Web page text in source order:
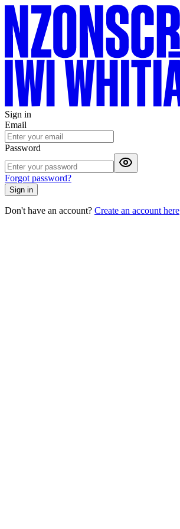
Sign in
Email
Password
Forgot password?
Sign in
Don't have an account? Create an account here